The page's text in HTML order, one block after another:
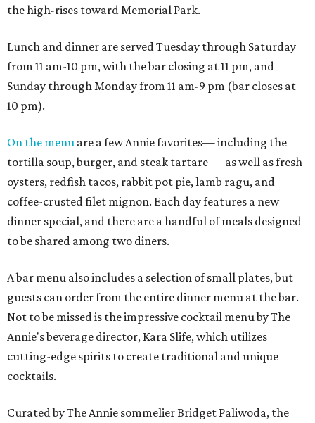
the high-rises toward Memorial Park.
Lunch and dinner are served Tuesday through Saturday
from 11 am-10 pm, with the bar closing at 11 pm, and
Sunday through Monday from 11 am-9 pm (bar closes at
10 pm).
On the menu are a few Annie favorites— including the
tortilla soup, burger, and steak tartare — as well as fresh
oysters, redfish tacos, rabbit pot pie, lamb ragu, and
coffee-crusted filet mignon. Each day features a new
dinner special, and there are a handful of meals designed
to be shared among two diners.
A bar menu also includes a selection of small plates, but
guests can order from the entire dinner menu at the bar.
Not to be missed is the impressive cocktail menu by The
Annie's beverage director, Kara Slife, which utilizes
cutting-edge spirits to create traditional and unique
cocktails.
Curated by The Annie sommelier Bridget Paliwoda, the